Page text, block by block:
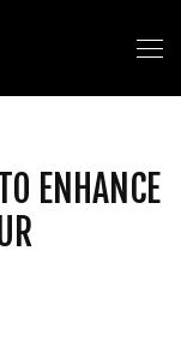
ENHANCE